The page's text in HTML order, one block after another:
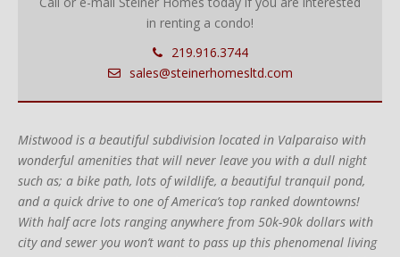
in renting a condo!
219.916.3744
sales@steinerhomesltd.com
Mistwood is a beautiful subdivision located in Valparaiso with
wonderful amenities that will never leave you with a dull night
such as; a bike path, lots of wildlife, a beautiful tranquil pond,
and a quick drive to one of America’s top ranked downtowns!
With half acre lots ranging anywhere from 50k-90k dollars with
city and sewer you won’t want to pass up this phenomenal living